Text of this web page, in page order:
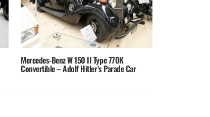
Mercedes-Benz W 150 II Type 770K
Convertible – Adolf Hitler’s Parade Car